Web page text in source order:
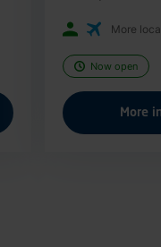
More
Now open
More